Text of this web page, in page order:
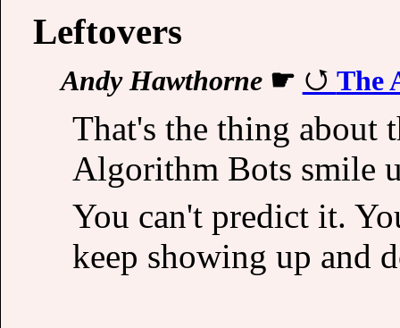
Leftovers
Andy Hawthorne☛ The
That's the thing about
Algorithm Bots smile
You can't predict it.
keep showing up and